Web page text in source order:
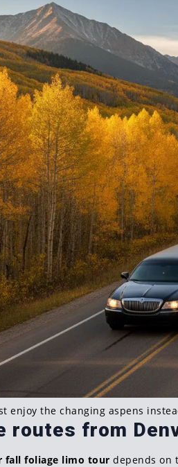
enjoy the changing aspens
routes from
fall foliage limo tour depends on